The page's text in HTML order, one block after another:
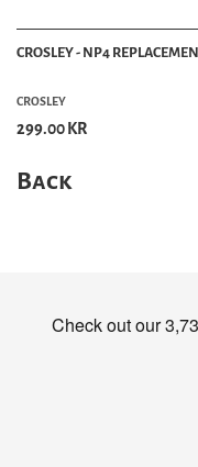
CROSLEY - NP4
CROSLEY
299.00 KR
Back